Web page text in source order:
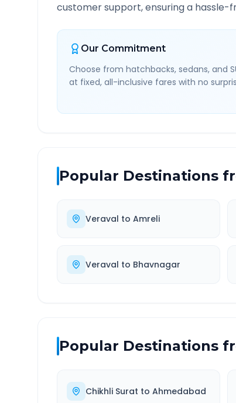
customer support, ensuring a hassle-
Our Commitment
Choose from hatchbacks, sedans, and
at fixed, all-inclusive fares with no
Popular Destinations
Veraval to Amreli
Veraval to Bhavnagar
Popular Destinations
Chikhli Surat to Ahmedabad